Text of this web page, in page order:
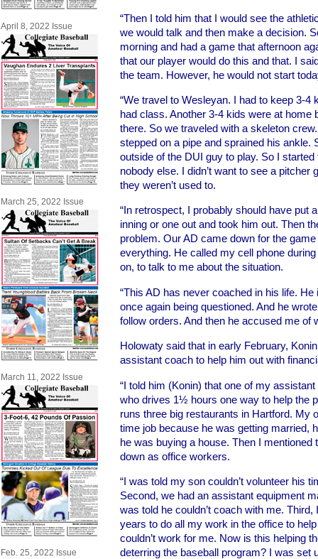
April 8, 2022 Issue
March 25, 2022 Issue
March 11, 2022 Issue
Feb. 25, 2022 Issue
“Then I told him that I would see the
we would talk and then make a decision.
morning and had a game that afternoon
that our player would do this and that. I
the team. However, he would not start
“We travel to Wesleyan. I had to keep 3-4
had class. Another 3-4 kids were at home
there. So we traveled with a skeleton
stepped on a pipe and sprained his ankle.
outside of the DUI guy to play. So I
nobody else. I didn’t want to see a pitcher
they weren’t used to.
“In retrospect, I probably should have put
inning or one out and took him out. Then
problem. Our AD came down for the
everything. He called my cell phone
on, to talk to me about the situation.
“This AD has never coached in his life.
once again being questioned. And he
follow orders. And then he accused me of
Holowaty said that in early February,
assistant coach to help him out with
“I told him (Konin) that one of my
who drives 1½ hours one way to help the
runs three big restaurants in Hartford. My
time job because he was getting married,
he was buying a house. Then I mentioned
down as office workers.
“I was told my son couldn’t volunteer his
Second, we had an assistant equipment
was told he couldn’t coach with me.
years to do all my work in the office to
couldn’t work for me. Now is this helping
deterring the baseball program? I was set